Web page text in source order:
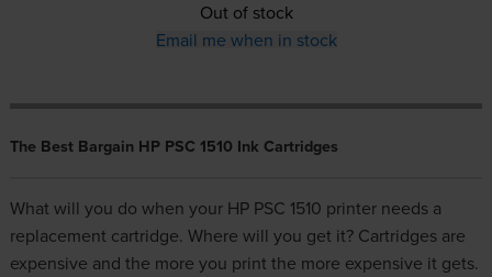
Out of stock
Email me when in stock
The Best Bargain HP PSC 1510 Ink Cartridges
What will you do when your HP PSC 1510 printer needs a
replacement cartridge. Where will you get it? Cartridges are
expensive and the more you print the more expensive it gets.